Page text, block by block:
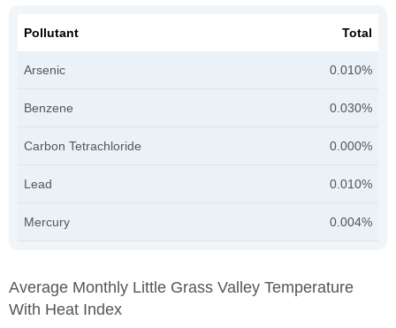
Pollutant Total
Arsenic 0.010%
Benzene 0.030%
Carbon Tetrachloride 0.000%
Lead 0.010%
Mercury 0.004%
Average Monthly Little Grass Valley Temperature
With Heat Index